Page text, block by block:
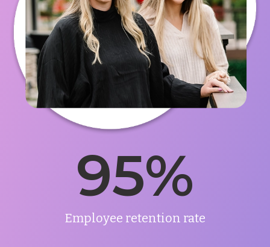
95%
Employee retention rate